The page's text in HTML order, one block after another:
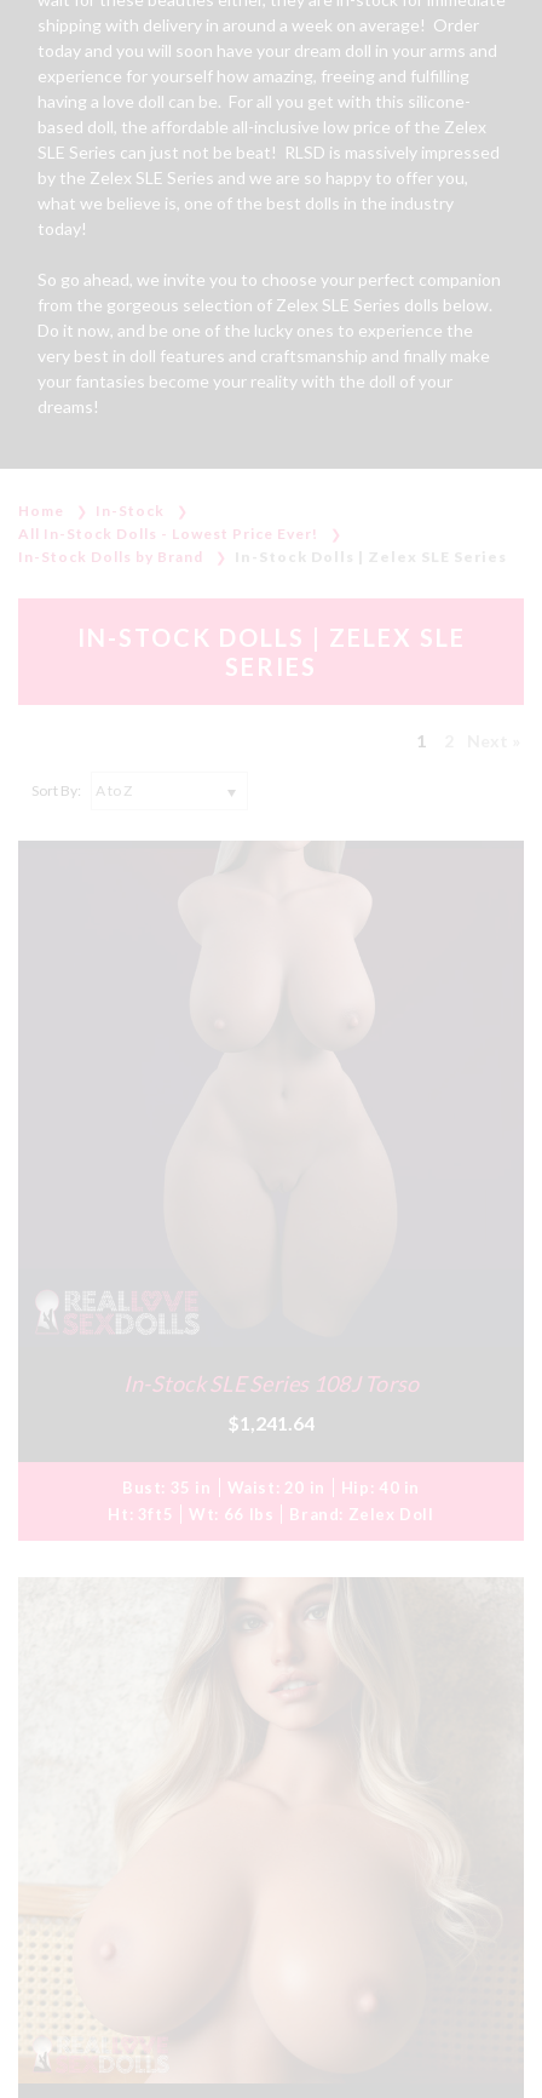
shipping with delivery in around a week on average! Order
today and you will soon have your dream doll in your arms and
experience for yourself how amazing, freeing and fulfilling
having a love doll can be. For all you get with this silicone-
based doll, the affordable all-inclusive low price of the Zelex
SLE Series can just not be beat! RLSD is massively impressed
by the Zelex SLE Series and we are so happy to offer you,
what we believe is, one of the best dolls in the industry
today!
So go ahead, we invite you to choose your perfect companion
from the gorgeous selection of Zelex SLE Series dolls below.
Do it now, and be one of the lucky ones to experience the
very best in doll features and craftsmanship and finally make
your fantasies become your reality with the doll of your
dreams!
Home
In-Stock
All In-Stock Dolls - Lowest Price Ever!
In-Stock Dolls by Brand
IN-STOCK DOLLS | ZELEX SLE
SERIES
1
Sort By:
In-Stock SLE Series 108J Torso
$1,241.64
Bust: 35 in Waist: 20 in Hip: 40 in
Ht: 3ft5 Wt: 66 lbs Brand: Zelex Doll